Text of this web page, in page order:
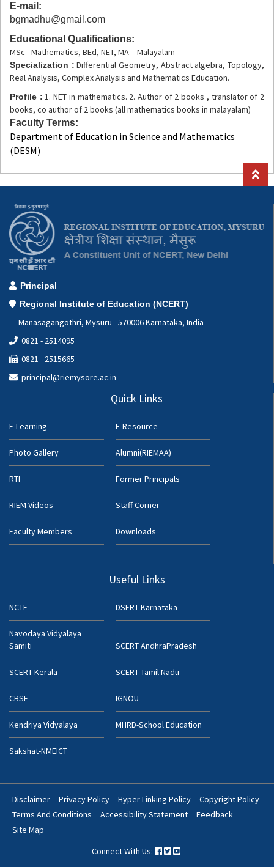
E-mail
bgmadhu@gmail.com
Educational Qualifications
MSc - Mathematics, BEd, NET, MA – Malayalam
Specialization : Differential Geometry, Abstract algebra, Topology,
Real Analysis, Complex Analysis and Mathematics Education.
Profile : 1. NET in mathematics. 2. Author of 2 books , translator of 2
books, co author of 2 books (all mathematics books in malayalam)
Faculty Terms
Department of Education in Science and Mathematics
(DESM)
Principal
Regional Institute of Education (NCERT)
Manasagangothri, Mysuru - 570006 Karnataka, India
0821 - 2514095
0821 - 2515665
principal@riemysore.ac.in
Quick Links
E-Learning E-Resource
Photo Gallery Alumni(RIEMAA)
RTI Former Principals
RIEM Videos Staff Corner
Faculty Members Downloads
Useful Links
NCTE DSERT Karnataka
Navodaya Vidyalaya
Samiti
SCERT AndhraPradesh
SCERT Kerala SCERT Tamil Nadu
CBSE IGNOU
Kendriya Vidyalaya MHRD-School Education
Sakshat-NMEICT
Footer
Bottom
Disclaimer Privacy Policy Hyper Linking Policy
Copyright Policy
Terms And Conditions
Accessibility Statement
Feedback
Site Map
Connect With Us: